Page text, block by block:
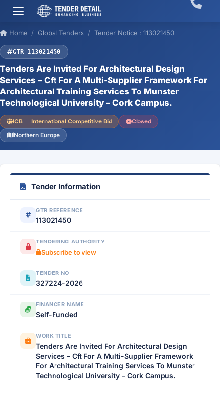
Home Global Tenders Tender Notice : 113021450
GTR 113021450
Tenders Are Invited For Architectural Design
Services – Cft For A Multi-Supplier Framework For
Architectural Training Services To Munster
Technological University – Cork Campus.
ICB — International Competitive Bid
Closed
Northern Europe
Tender Information
GTR REFERENCE
113021450
TENDERING AUTHORITY
Subscribe to view
TENDER NO
327224-2026
FINANCER NAME
Self-Funded
WORK TITLE
Tenders Are Invited For Architectural Design
Services – Cft For A Multi-Supplier Framework
For Architectural Training Services To Munster
Technological University – Cork Campus.